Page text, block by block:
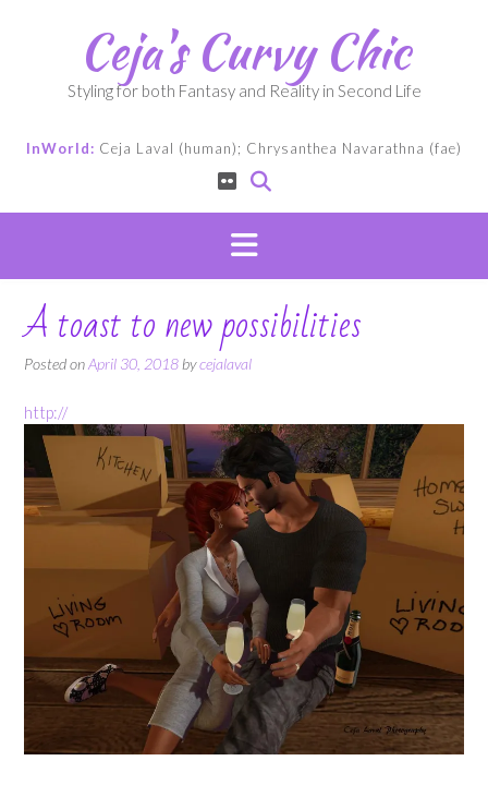
Ceja's Curvy Chic
Styling for both Fantasy and Reality in Second Life
InWorld: Ceja Laval (human); Chrysanthea Navarathna (fae)
A toast to new possibilities
Posted onApril 30, 2018 bycejalaval
http://